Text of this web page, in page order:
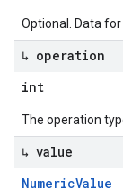
Optional. Data
↳ operation
int
The operation
↳ value
NumericValue